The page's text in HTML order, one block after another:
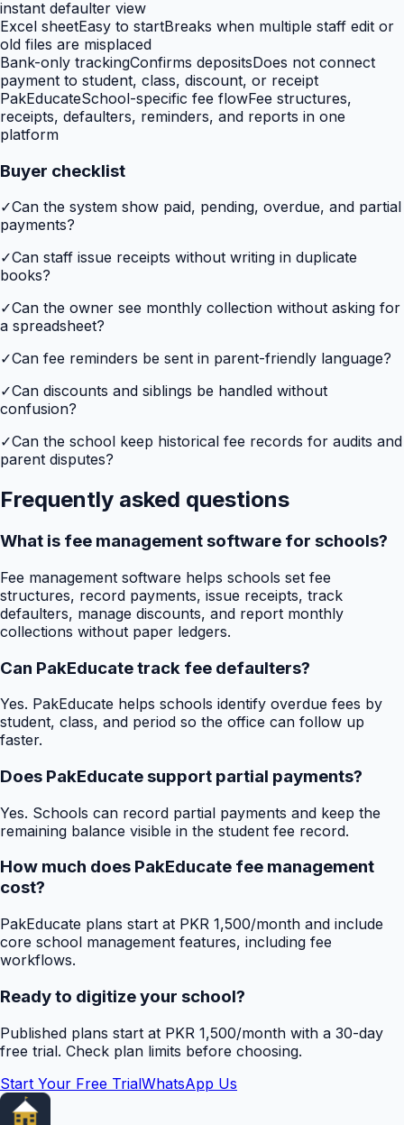
instant defaulter view
Excel sheetEasy to startBreaks when multiple staff edit or
old files are misplaced
Bank-only trackingConfirms depositsDoes not connect
payment to student, class, discount, or receipt
PakEducateSchool-specific fee flowFee structures,
receipts, defaulters, reminders, and reports in one
platform
Buyer checklist
✓Can the system show paid, pending, overdue, and partial
payments?
✓Can staff issue receipts without writing in duplicate
books?
✓Can the owner see monthly collection without asking for
a spreadsheet?
✓Can fee reminders be sent in parent-friendly language?
✓Can discounts and siblings be handled without
confusion?
✓Can the school keep historical fee records for audits and
parent disputes?
Frequently asked questions
What is fee management software for schools?
Fee management software helps schools set fee
structures, record payments, issue receipts, track
defaulters, manage discounts, and report monthly
collections without paper ledgers.
Can PakEducate track fee defaulters?
Yes. PakEducate helps schools identify overdue fees by
student, class, and period so the office can follow up
faster.
Does PakEducate support partial payments?
Yes. Schools can record partial payments and keep the
remaining balance visible in the student fee record.
How much does PakEducate fee management
cost?
PakEducate plans start at PKR 1,500/month and include
core school management features, including fee
workflows.
Ready to digitize your school?
Published plans start at PKR 1,500/month with a 30-day
free trial. Check plan limits before choosing.
Start Your Free TrialWhatsApp Us